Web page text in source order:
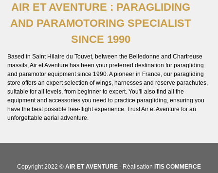
AIR ET AVENTURE : PARAGLIDING
AND PARAMOTORING SPECIALIST
SINCE 1990
Based in Saint Hilaire du Touvet, between the Belledonne and Chartreuse
massifs, Air et Aventure has been your preferred destination for paragliding
and paramotor equipment since 1990. A pioneer in France, our paragliding
store offers an expert selection of wings, harnesses and reserve parachutes,
suitable for all levels, from beginner to expert. You'll also find all the
equipment and accessories you need to practice paragliding, ensuring you
have the best possible free-flight experience. Trust Air et Aventure for an
unforgettable aerial adventure.
Copyright 2022 © AIR ET AVENTURE - Réalisation ITIS COMMERCE